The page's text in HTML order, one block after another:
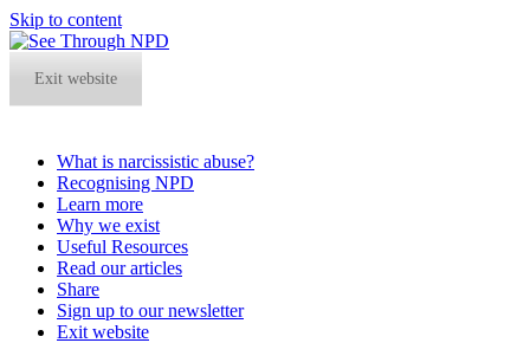
Skip to content
Exit website
What is narcissistic abuse?
Recognising NPD
Learn more
Why we exist
Useful Resources
Read our articles
Share
Sign up to our newsletter
Exit website